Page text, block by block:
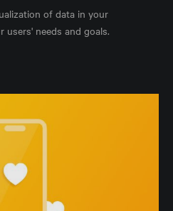
of data in your
users' needs and goals.